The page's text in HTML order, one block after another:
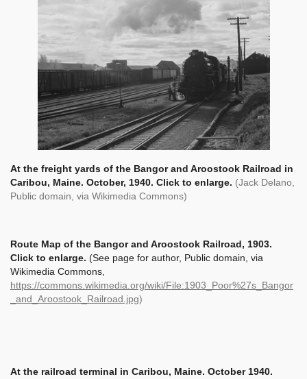
At the freight yards of the Bangor and Aroostook Railroad in
Caribou, Maine. October, 1940. Click to enlarge. (Jack Delano,
Public domain, via Wikimedia Commons)
Route Map of the Bangor and Aroostook Railroad, 1903.
Click to enlarge. (See page for author, Public domain, via
Wikimedia Commons,
https://commons.wikimedia.org/wiki/File:1903_Poor%27s_Bangor
_and_Aroostook_Railroad.jpg)
At the railroad terminal in Caribou, Maine. October 1940.